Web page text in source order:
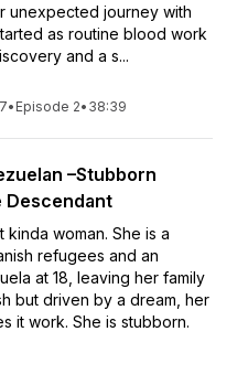
unexpected journey with
as routine blood work
and a s...
• Episode 2• 38:39
–Stubborn
Descendant
kinda woman. She is a
refugees and an
at 18, leaving her family
but driven by a dream, her
it work. She is stubborn.